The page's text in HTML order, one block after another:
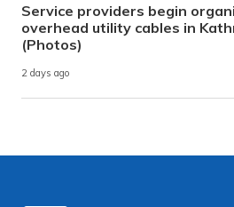
Service providers begin
overhead utility cables in
(Photos)
2 days ago